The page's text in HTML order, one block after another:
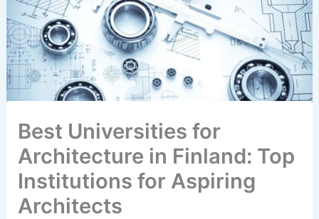
Best Universities for
Architecture in Finland: Top
Institutions for Aspiring
Architects